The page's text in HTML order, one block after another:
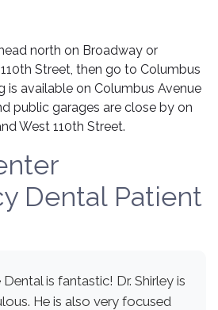
north on Broadway or
Street, then go to Columbus
is available on Columbus Avenue
public garages are close by on
West 110th Street.
Dental Patient
is fantastic! Dr. Shirley is
He is also very focused